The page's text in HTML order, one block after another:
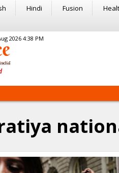
Hindi Fusion
2026 4:38 PM